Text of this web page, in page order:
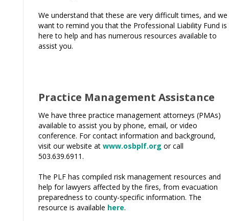
We understand that these are very difficult times, and we
want to remind you that the Professional Liability Fund is
here to help and has numerous resources available to
assist you.
Practice Management Assistance
We have three practice management attorneys (PMAs)
available to assist you by phone, email, or video
conference. For contact information and background,
visit our website at www.osbplf.org or call
503.639.6911.
The PLF has compiled risk management resources and
help for lawyers affected by the fires, from evacuation
preparedness to county-specific information. The
resource is available here.